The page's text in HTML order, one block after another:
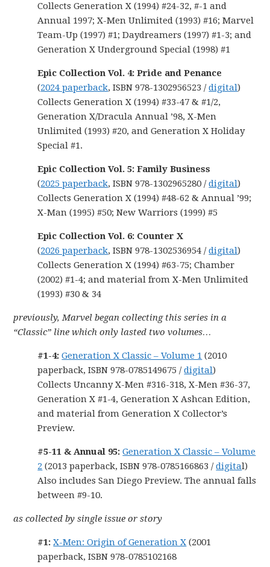
Collects Generation X (1994) #24-32, #-1 and
Annual 1997; X-Men Unlimited (1993) #16; Marvel
Team-Up (1997) #1; Daydreamers (1997) #1-3; and
Generation X Underground Special (1998) #1
Epic Collection Vol. 4: Pride and Penance
(2024 paperback, ISBN 978-1302956523 /digital)
Collects Generation X (1994) #33-47 & #1/2,
Generation X/Dracula Annual ’98, X-Men
Unlimited (1993) #20, and Generation X Holiday
Special #1.
Epic Collection Vol. 5: Family Business
(2025 paperback, ISBN 978-1302965280 /digital)
Collects Generation X (1994) #48-62 & Annual ’99;
X-Man (1995) #50; New Warriors (1999) #5
Epic Collection Vol. 6: Counter X
(2026 paperback, ISBN 978-1302536954 /digital)
Collects Generation X (1994) #63-75; Chamber
(2002) #1-4; and material from X-Men Unlimited
(1993) #30 & 34
previously, Marvel began collecting this series in a
“Classic” line which only lasted two volumes…
#1-4:Generation X Classic – Volume 1 (2010
paperback, ISBN 978-0785149675 /digital)
Collects Uncanny X-Men #316-318, X-Men #36-37,
Generation X #1-4, Generation X Ashcan Edition,
and material from Generation X Collector’s
Preview.
#5-11 & Annual 95:Generation X Classic – Volume
2 (2013 paperback, ISBN 978-0785166863 /digital)
Also includes San Diego Preview. The annual falls
between #9-10.
as collected by single issue or story
#1: X-Men: Origin of Generation X (2001
paperback, ISBN 978-0785102168